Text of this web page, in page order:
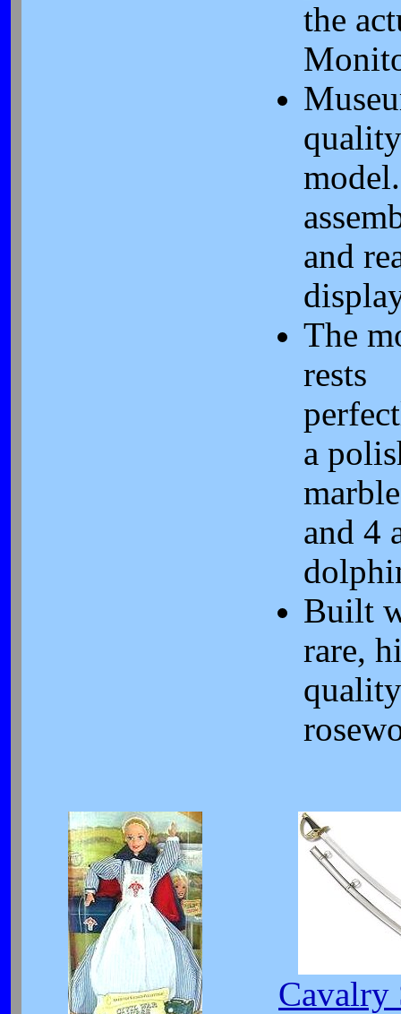
the
quality
and
The
rests
a
and 4
Built
rare,
quality
Cavalry